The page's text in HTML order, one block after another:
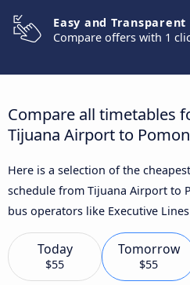
Easy and Transparent
Compare offers with 1
Compare all timetables
Tijuana Airport to
Here is a selection of the
schedule from Tijuana Airport to
bus operators like Executive
Today
$55
Tomorrow
$55